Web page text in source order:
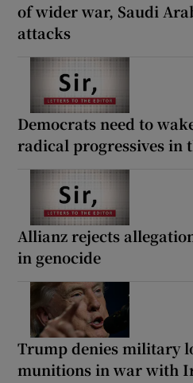
of wider war, Saudi
attacks
Democrats need to
radical progressives in
Allianz rejects
in genocide
Trump denies military
munitions in war with